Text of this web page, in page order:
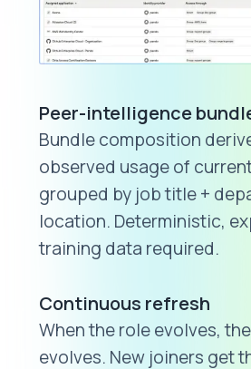
Peer-intelligence
Bundle composition
observed usage of
grouped by job title +
location. Deterministic,
training data required.
Continuous refresh
When the role evolves,
evolves. New joiners get